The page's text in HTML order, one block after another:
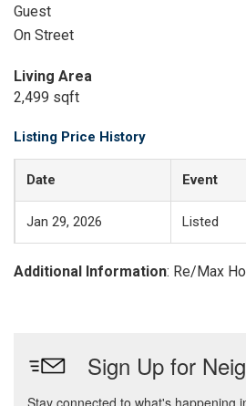
Guest
On Street
Living Area
2,499 sqft
Listing Price History
Date Event
Jan 29, 2026 Listed
Additional Information: Re/Max